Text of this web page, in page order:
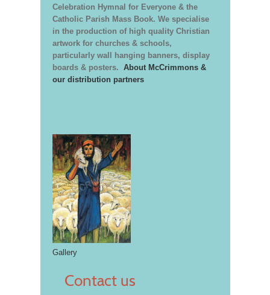
Celebration Hymnal for Everyone & the
Catholic Parish Mass Book. We specialise
in the production of high quality Christian
artwork for churches & schools,
particularly wall hanging banners, display
boards & posters. About McCrimmons &
our distribution partners
Gallery
Contact us